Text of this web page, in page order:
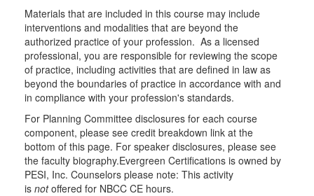
Materials that are included in this course may include
interventions and modalities that are beyond the
authorized practice of your profession. As a licensed
professional, you are responsible for reviewing the scope
of practice, including activities that are defined in law as
beyond the boundaries of practice in accordance with and
in compliance with your profession's standards.
For Planning Committee disclosures for each course
component, please see credit breakdown link at the
bottom of this page. For speaker disclosures, please see
the faculty biography.Evergreen Certifications is owned by
PESI, Inc. Counselors please note: This activity
is notoffered for NBCC CE hours.